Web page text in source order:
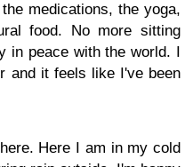
medications, the yoga,
food. No more sitting
in peace with the world. I
and it feels like I've been
Here I am in my cold